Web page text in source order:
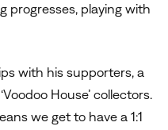
progresses, playing with
with his supporters, a
House’ collectors.
we get to have a 1:1